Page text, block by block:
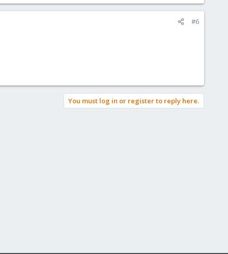
#6
You must log in or register to reply here.